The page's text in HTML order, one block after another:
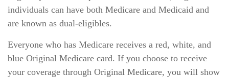
individuals can have both Medicare and Medicaid and
are known as dual-eligibles.
Everyone who has Medicare receives a red, white, and
blue Original Medicare card. If you choose to receive
your coverage through Original Medicare, you will show